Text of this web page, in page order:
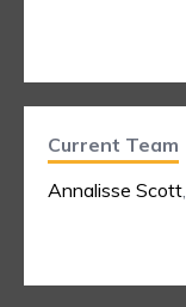
Current Team
Annalisse Scott,